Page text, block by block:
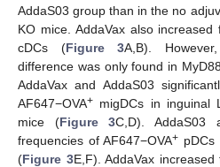
AddaS03 group than in the no
KO mice. AddaVax also increased
cDCs (Figure 3A,B).
difference was only found in
AddaVax and AddaS03
AF647−OVA+ migDCs in inguinal
mice (Figure 3C,D). AddaS03
frequencies of AF647−OVA+
(Figure 3E,F). AddaVax